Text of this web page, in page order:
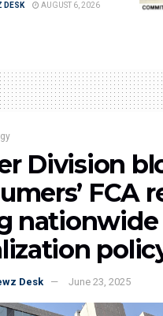
DESK AUGUST 6, 2026
Division
FCA
nationwide
Desk June 23, 2025